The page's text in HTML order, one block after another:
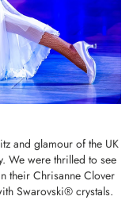
and glamour of the UK
We were thrilled to see
their Chrisanne Clover
Swarovski® crystals.